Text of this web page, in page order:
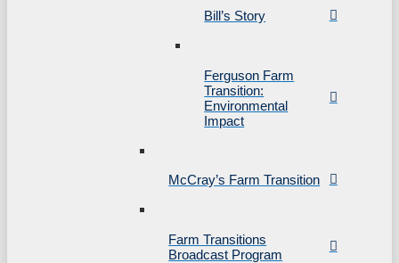
Bill’s Story
Ferguson Farm
Transition:
Environmental
Impact
McCray’s Farm Transition
Farm Transitions
Broadcast Program